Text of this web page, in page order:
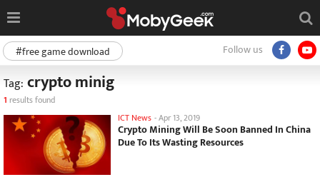
Follow us
#free game download
Tag: crypto minig
1 results found
ICT News -Apr 13, 2019
Crypto Mining Will Be Soon Banned In China
Due To Its Wasting Resources